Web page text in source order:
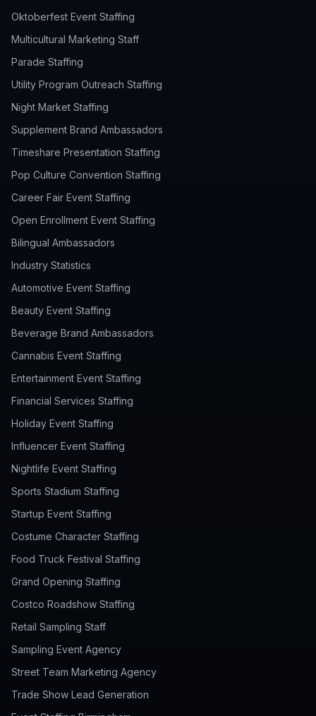
Oktoberfest Event Staffing
Multicultural Marketing Staff
Parade Staffing
Utility Program Outreach Staffing
Night Market Staffing
Supplement Brand Ambassadors
Timeshare Presentation Staffing
Pop Culture Convention Staffing
Career Fair Event Staffing
Open Enrollment Event Staffing
Bilingual Ambassadors
Industry Statistics
Automotive Event Staffing
Beauty Event Staffing
Beverage Brand Ambassadors
Cannabis Event Staffing
Entertainment Event Staffing
Financial Services Staffing
Holiday Event Staffing
Influencer Event Staffing
Nightlife Event Staffing
Sports Stadium Staffing
Startup Event Staffing
Costume Character Staffing
Food Truck Festival Staffing
Grand Opening Staffing
Costco Roadshow Staffing
Retail Sampling Staff
Sampling Event Agency
Street Team Marketing Agency
Trade Show Lead Generation